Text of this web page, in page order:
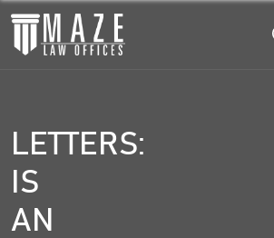
LETTERS:
IS
AN